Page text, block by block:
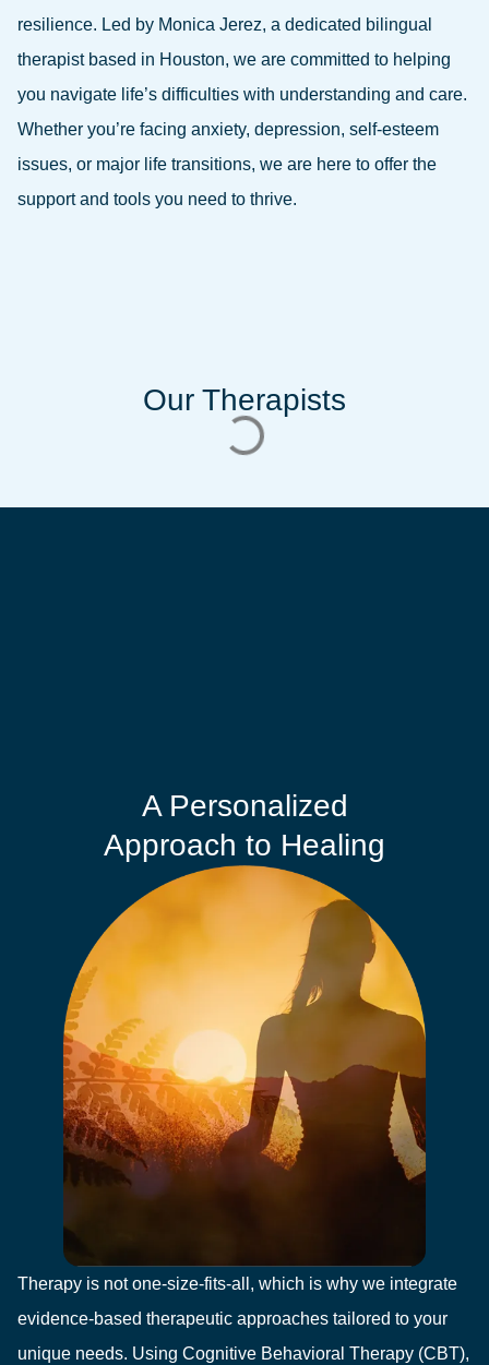
resilience. Led by Monica Jerez, a dedicated bilingual
therapist based in Houston, we are committed to helping
you navigate life’s difficulties with understanding and care.
Whether you’re facing anxiety, depression, self-esteem
issues, or major life transitions, we are here to offer the
support and tools you need to thrive.
Our Therapists
A Personalized
Approach to Healing
Therapy is not one-size-fits-all, which is why we integrate
evidence-based therapeutic approaches tailored to your
unique needs. Using Cognitive Behavioral Therapy (CBT),